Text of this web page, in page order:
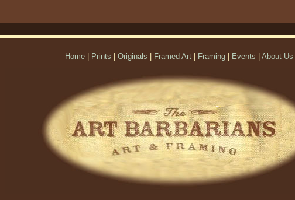
Home Prints Originals Framed Art Framing Events About Us